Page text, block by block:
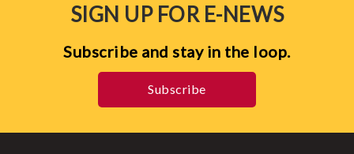
SIGN UP FOR E-NEWS
Subscribe and stay in the loop.
Subscribe